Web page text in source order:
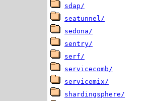
sdap/
seatunnel/
sedona/
sentry/
serf/
servicecomb/
servicemix/
shardingsphere/